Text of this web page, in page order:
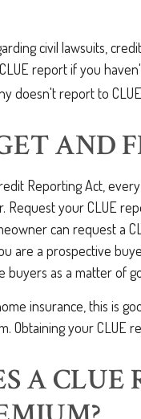
civil lawsuits,
report if you
doesn't report to
AND
Reporting Act,
Request your CLUE
can request a
are a prospective
buyers as a matter of
insurance, this is
Obtaining your CLUE
A CLUE